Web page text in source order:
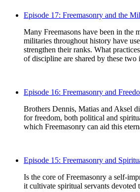
Episode 17: Freemasonry and the
Many Freemasons have been in the
militaries throughout history have
strengthen their ranks. What
of discipline are shared by these two
Episode 16: Freemasonry and
Brothers Dennis, Matias and Aksel
for freedom, both political and
which Freemasonry can aid this
Episode 15: Freemasonry and
Is the core of Freemasonry a self-
it cultivate spiritual servants devoted